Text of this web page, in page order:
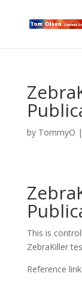
by TommyO |
This is
ZebraKiller
Reference link: